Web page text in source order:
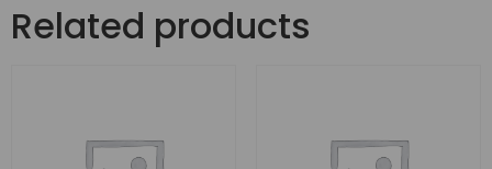
Related products